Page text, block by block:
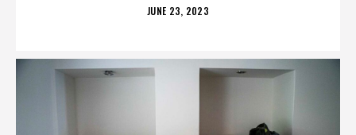
POSTED
JUNE 23, 2023